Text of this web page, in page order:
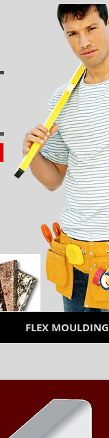
FLEX MOULDING